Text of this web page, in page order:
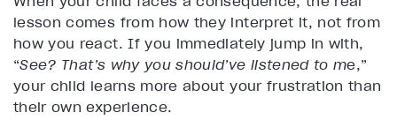
lesson comes from how they interpret it, not from
how you react. If you immediately jump in with,
“See? That’s why you should’ve listened to me,”
your child learns more about your frustration than
their own experience.